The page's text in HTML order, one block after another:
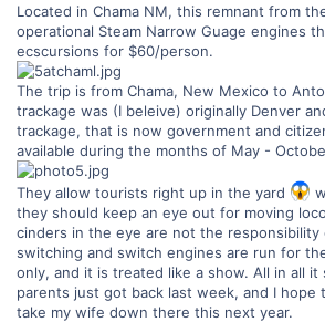
Located in Chama NM, this remnant from
operational Steam Narrow Guage engines
ecscursions for $60/person.
The trip is from Chama, New Mexico to
trackage was (I beleive) originally Denver
trackage, that is now government and
available during the months of May -
They allow tourists right up in the yard
they should keep an eye out for moving
cinders in the eye are not the
switching and switch engines are run for
only, and it is treated like a show. All in all it
parents just got back last week, and I hope
take my wife down there this next year.